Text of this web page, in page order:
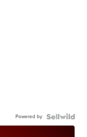
Powered by